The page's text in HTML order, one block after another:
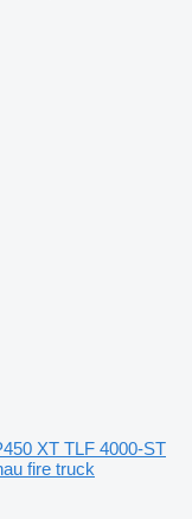
XT TLF 4000-ST
fire truck